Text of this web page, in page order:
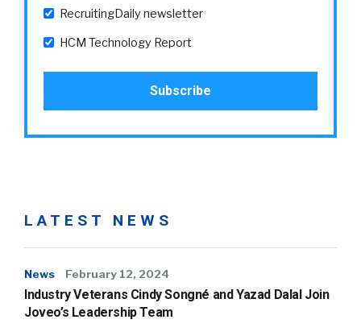
RecruitingDaily newsletter
HCM Technology Report
LATEST NEWS
News February 12, 2024
Industry Veterans Cindy Songné and Yazad Dalal Join
Joveo’s Leadership Team